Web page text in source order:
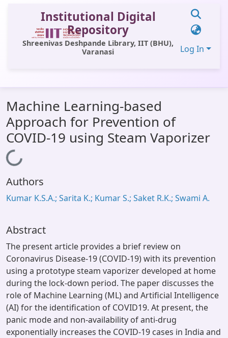
Institutional Digital
Repository
Shreenivas Deshpande Library, IIT (BHU),
Varanasi
Log In
All of DSpace
Statistics
OPAC
Window (ERMS)
Machine Learning-based
Approach for Prevention of
COVID-19 using Steam Vaporizer
Loading...
Authors
Kumar K.S.A.; Sarita K.; Kumar S.; Saket R.K.; Swami A.
Abstract
The present article provides a brief review on
Coronavirus Disease-19 (COVID-19) with its prevention
using a prototype steam vaporizer developed at home
during the lock-down period. The paper discusses the
role of Machine Learning (ML) and Artificial Intelligence
(AI) for the identification of COVID19. At present, the
panic mode and non-availability of anti-drug
exponentially increases the COVID-19 cases in India and